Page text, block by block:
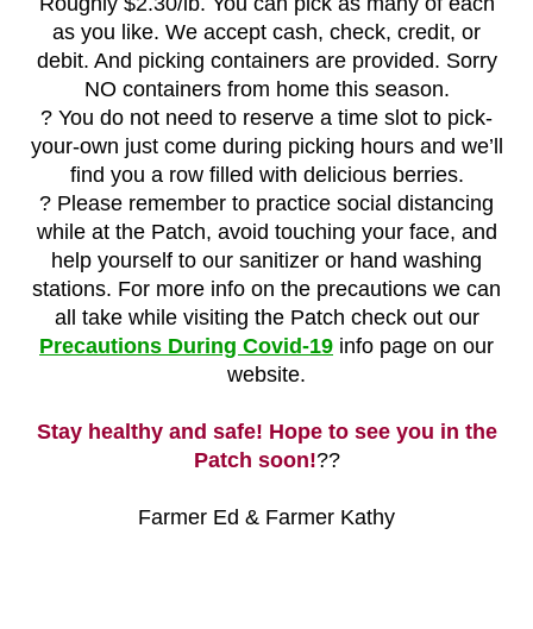
as you like. We accept cash, check, credit, or
debit. And picking containers are provided. Sorry
NO containers from home this season.
? You do not need to reserve a time slot to pick-
your-own just come during picking hours and we’ll
find you a row filled with delicious berries.
? Please remember to practice social distancing
while at the Patch, avoid touching your face, and
help yourself to our sanitizer or hand washing
stations. For more info on the precautions we can
all take while visiting the Patch check out our
Precautions During Covid-19 info page on our
website.
Stay healthy and safe! Hope to see you in the
Patch soon!??
Farmer Ed & Farmer Kathy